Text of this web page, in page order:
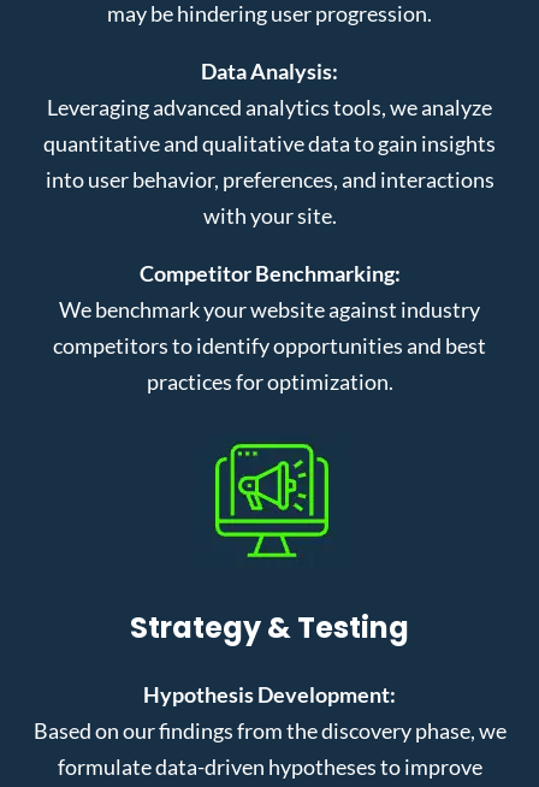
may be hindering user progression.
Data Analysis:
Leveraging advanced analytics tools, we analyze
quantitative and qualitative data to gain insights
into user behavior, preferences, and interactions
with your site.
Competitor Benchmarking:
We benchmark your website against industry
competitors to identify opportunities and best
practices for optimization.
Strategy & Testing
Hypothesis Development:
Based on our findings from the discovery phase, we
formulate data-driven hypotheses to improve